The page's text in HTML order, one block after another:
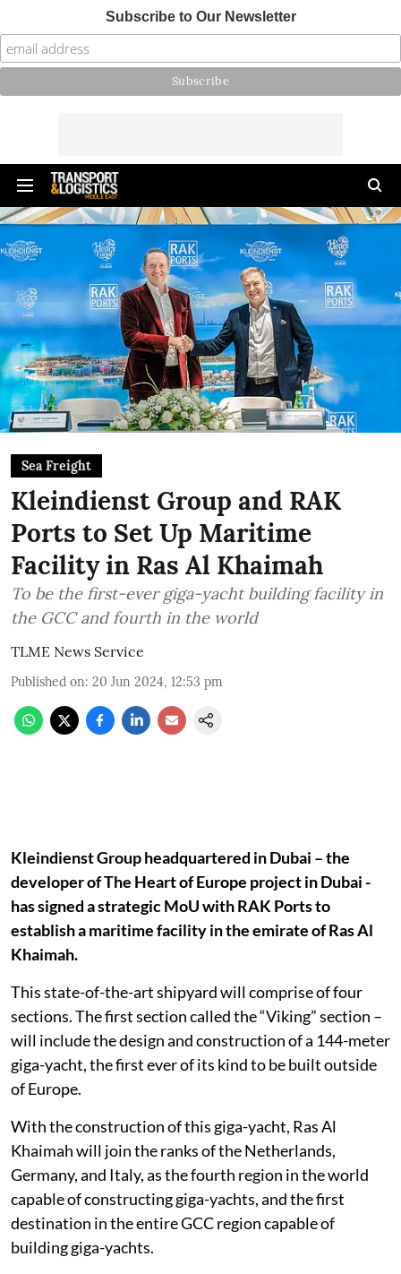
Subscribe to Our Newsletter
Sea Freight
Kleindienst Group and RAK
Ports to Set Up Maritime
Facility in Ras Al Khaimah
To be the first-ever giga-yacht building facility in
the GCC and fourth in the world
TLME News Service
Published on: 20 Jun 2024, 12:53 pm
Kleindienst Group headquartered in Dubai – the
developer of The Heart of Europe project in Dubai -
has signed a strategic MoU with RAK Ports to
establish a maritime facility in the emirate of Ras Al
Khaimah.
This state-of-the-art shipyard will comprise of four
sections. The first section called the “Viking” section –
will include the design and construction of a 144-meter
giga-yacht, the first ever of its kind to be built outside
of Europe.
With the construction of this giga-yacht, Ras Al
Khaimah will join the ranks of the Netherlands,
Germany, and Italy, as the fourth region in the world
capable of constructing giga-yachts, and the first
destination in the entire GCC region capable of
building giga-yachts.